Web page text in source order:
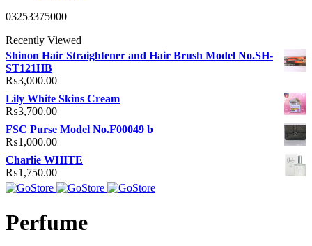
03253375000
Recently Viewed
Shinon Hair Straightener and Hair Brush Model No.SH-
ST121HB
₨3,000.00
Lily White Skins Cream
₨3,700.00
FSC Purse Model No.F00049 b
₨1,000.00
Charlie WHITE
₨1,750.00
Perfume